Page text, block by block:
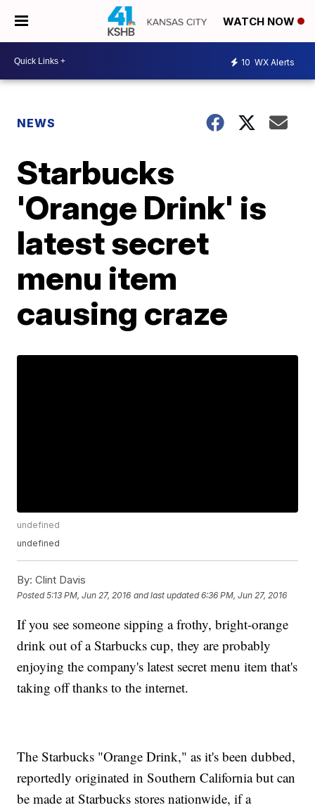
WATCH NOW
10 WX Alerts
NEWS
Starbucks
'Orange Drink' is
latest secret
menu item
causing craze
undefined
undefined
By: Clint Davis
Posted5:13 PM, Jun 27, 2016 and last updated 6:36 PM, Jun 27, 2016
If you see someone sipping a frothy, bright-orange
drink out of a Starbucks cup, they are probably
enjoying the company's latest secret menu item that's
taking off thanks to the internet.
The Starbucks "Orange Drink," as it's been dubbed,
reportedly originated in Southern California but can
be made at Starbucks stores nationwide, if a